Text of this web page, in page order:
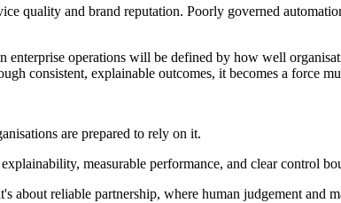
quality and brand reputation. Poorly governed
operations will be defined by how well
consistent, explainable outcomes, it becomes a force
are prepared to rely on it.
measurable performance, and clear control
about reliable partnership, where human judgement